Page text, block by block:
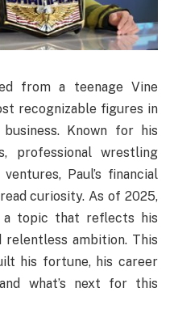
from a teenage Vine
recognizable figures in
Known for his
professional wrestling
Paul’s financial
curiosity. As of 2025,
topic that reflects his
relentless ambition. This
his fortune, his career
what’s next for this